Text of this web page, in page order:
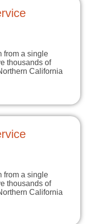
from a single
thousands of
California
from a single
thousands of
California